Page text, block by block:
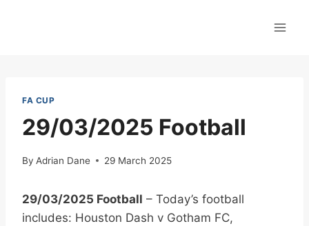
FA CUP
29/03/2025 Football
By Adrian Dane 29 March 2025
29/03/2025 Football – Today’s football
includes: Houston Dash v Gotham FC,